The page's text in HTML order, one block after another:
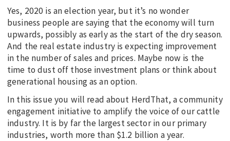
Yes, 2020 is an election year, but it’s no wonder
business people are saying that the economy will turn
upwards, possibly as early as the start of the dry season.
And the real estate industry is expecting improvement
in the number of sales and prices. Maybe now is the
time to dust off those investment plans or think about
generational housing as an option.
In this issue you will read about HerdThat, a community
engagement initiative to amplify the voice of our cattle
industry. It is by far the largest sector in our primary
industries, worth more than $1.2 billion a year.